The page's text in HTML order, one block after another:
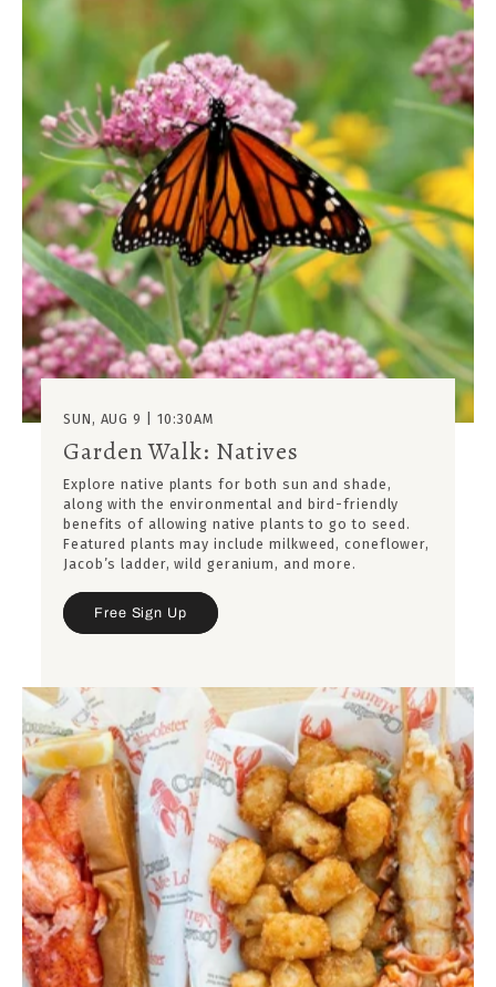
SUN, AUG 9 | 10:30AM
Garden Walk: Natives
Explore native plants for both sun and shade,
along with the environmental and bird-friendly
benefits of allowing native plants to go to seed.
Featured plants may include milkweed, coneflower,
Jacob’s ladder, wild geranium, and more.
Free Sign Up